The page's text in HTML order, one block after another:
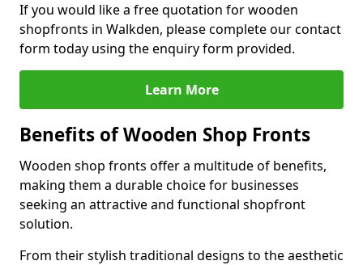
If you would like a free quotation for wooden
shopfronts in Walkden, please complete our contact
form today using the enquiry form provided.
Learn More
Benefits of Wooden Shop Fronts
Wooden shop fronts offer a multitude of benefits,
making them a durable choice for businesses
seeking an attractive and functional shopfront
solution.
From their stylish traditional designs to the aesthetic